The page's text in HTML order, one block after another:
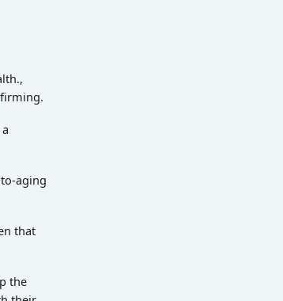
aging
that
the